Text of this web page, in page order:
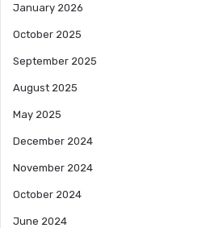
January 2026
October 2025
September 2025
August 2025
May 2025
December 2024
November 2024
October 2024
June 2024